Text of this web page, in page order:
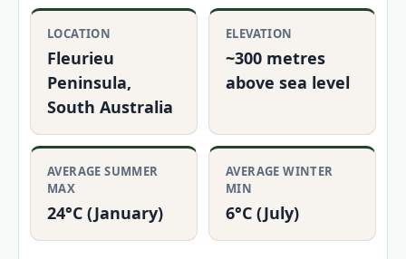
LOCATION
Fleurieu
Peninsula,
South Australia
ELEVATION
~300 metres
above sea level
AVERAGE SUMMER
MAX
24°C (January)
AVERAGE WINTER
MIN
6°C (July)